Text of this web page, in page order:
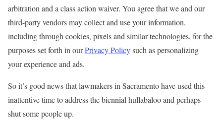
arbitration and a class action waiver. You agree that we and our
third-party vendors may collect and use your information,
including through cookies, pixels and similar technologies, for the
purposes set forth in ourPrivacy Policysuch as personalizing
your experience and ads.
So it’s good news that lawmakers in Sacramento have used this
inattentive time to address the biennial hullabaloo and perhaps
shut some people up.